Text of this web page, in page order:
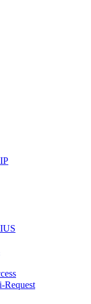
Request